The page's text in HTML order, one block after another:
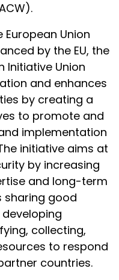
Union
by the EU, the
Initiative Union
and enhances
by creating a
to promote and
implementation
initiative aims at
by increasing
and long-term
sharing good
collecting,
to respond
countries.